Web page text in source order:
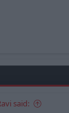
said: